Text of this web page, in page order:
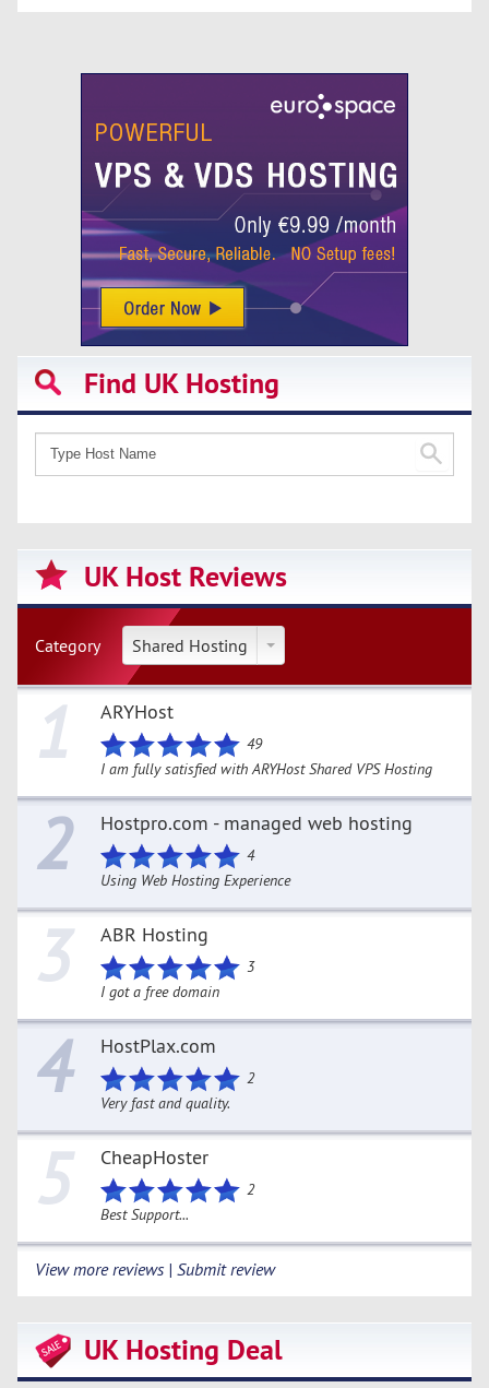
Find UK Hosting
UK Host Reviews
Category Shared Hosting
1 ARYHost
49
I am fully satisfied with ARYHost Shared VPS Hosting
2 Hostpro.com - managed web hosting
4
Using Web Hosting Experience
3 ABR Hosting
3
I got a free domain
4 HostPlax.com
2
Very fast and quality.
5 CheapHoster
2
Best Support...
View more reviews | Submit review
UK Hosting Deal